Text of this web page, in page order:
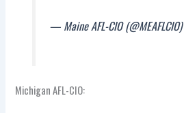
— Maine AFL-CIO (@MEAFLCIO)
Michigan AFL-CIO: